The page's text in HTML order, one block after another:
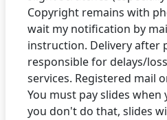
Copyright remains with
wait my notification by
instruction. Delivery after
responsible for delays/
services. Registered mail
You must pay slides when
you don't do that, slides